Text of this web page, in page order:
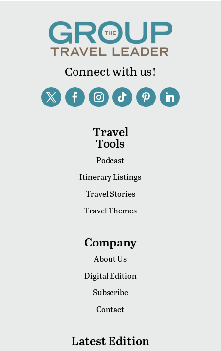
Connect with us!
Travel
Tools
Podcast
Itinerary Listings
Travel Stories
Travel Themes
Company
About Us
Digital Edition
Subscribe
Contact
Latest Edition